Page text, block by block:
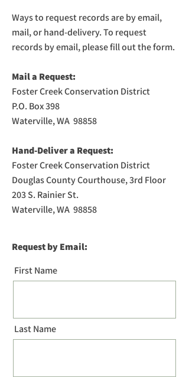
Ways to request records are by email,
mail, or hand-delivery. To request
records by email, please fill out the form.
Mail a Request:
Foster Creek Conservation District
P.O. Box 398
Waterville, WA 98858
Hand-Deliver a Request:
Foster Creek Conservation District
Douglas County Courthouse, 3rd Floor
203 S. Rainier St.
Waterville, WA 98858
Request by Email:
First Name
Last Name